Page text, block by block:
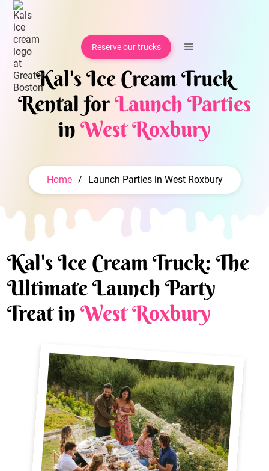
Reserve our trucks
Kal's Ice Cream Truck
Rental forLaunch Parties
in West Roxbury
Home / Launch Parties in West Roxbury
Kal's Ice Cream Truck: The
Ultimate Launch Party
Treat in West Roxbury